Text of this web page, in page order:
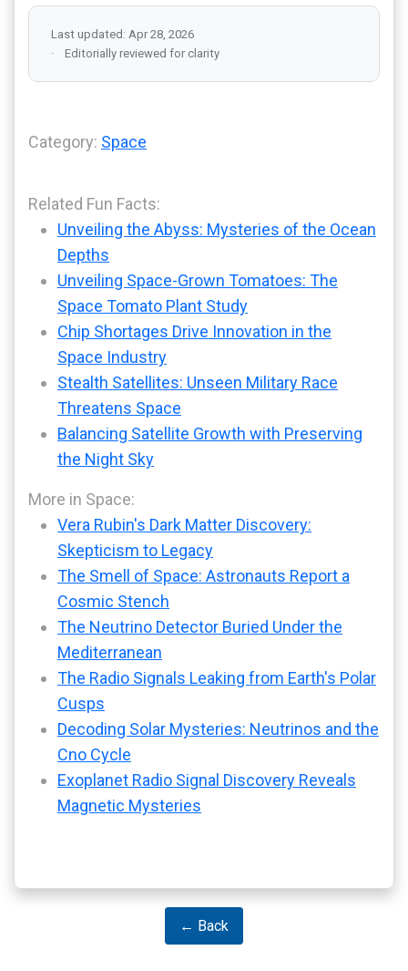
Last updated: Apr 28, 2026
Editorially reviewed for clarity
Category: Space
Related Fun Facts:
Unveiling the Abyss: Mysteries of the Ocean
Depths
Unveiling Space-Grown Tomatoes: The
Space Tomato Plant Study
Chip Shortages Drive Innovation in the
Space Industry
Stealth Satellites: Unseen Military Race
Threatens Space
Balancing Satellite Growth with Preserving
the Night Sky
More in Space:
Vera Rubin's Dark Matter Discovery:
Skepticism to Legacy
The Smell of Space: Astronauts Report a
Cosmic Stench
The Neutrino Detector Buried Under the
Mediterranean
The Radio Signals Leaking from Earth's Polar
Cusps
Decoding Solar Mysteries: Neutrinos and the
Cno Cycle
Exoplanet Radio Signal Discovery Reveals
Magnetic Mysteries
← Back